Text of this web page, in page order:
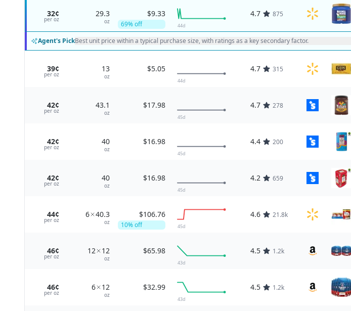
32¢
per oz
29.3
oz
$9.33
69% off 44d
4.7 875
Agent's PickBest unit price within a typical purchase size, with ratings as a key secondary factor.
39¢
per oz
13
oz
$5.05
44d
4.7 315
42¢
per oz
43.1
oz
$17.98
45d
4.7 278
42¢
per oz
40
oz
$16.98
45d
4.4 200
42¢
per oz
40
oz
$16.98
45d
4.2 659
44¢
per oz
6 40.3
oz
$106.76
10% off 45d
4.6 21.8k
46¢
per oz
12 12
oz
$65.98
43d
4.5 1.2k
46¢
per oz
6 12
oz
$32.99
43d
4.5 1.2k